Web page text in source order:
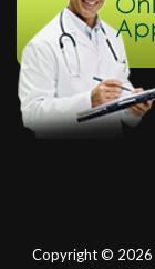
Copyright © 2026